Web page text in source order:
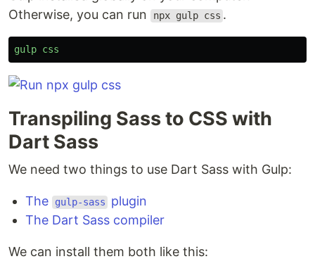
Otherwise, you can run
npx gulp css .
gulp css
Transpiling Sass to CSS with
Dart Sass
We need two things to use Dart Sass with Gulp:
The gulp-sass
plugin
The Dart Sass compiler
We can install them both like this: